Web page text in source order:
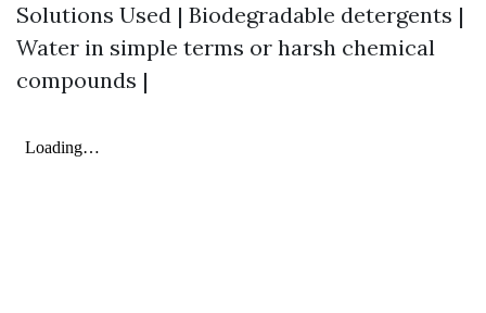
Solutions Used | Biodegradable detergents |
Water in simple terms or harsh chemical
compounds |